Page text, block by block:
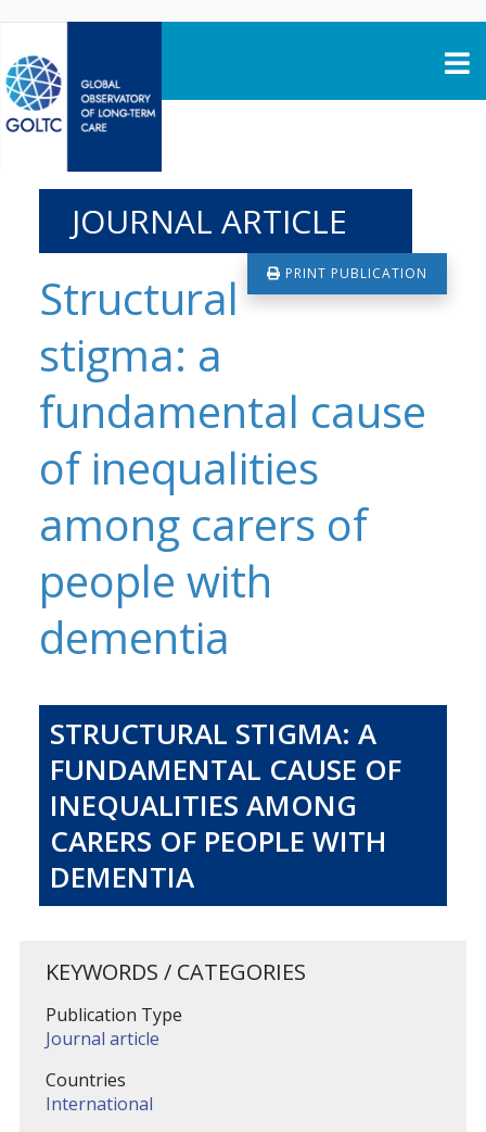
JOURNAL ARTICLE
PRINT PUBLICATION
Structural
stigma: a
fundamental cause
of inequalities
among carers of
people with
dementia
STRUCTURAL STIGMA: A
FUNDAMENTAL CAUSE OF
INEQUALITIES AMONG
CARERS OF PEOPLE WITH
DEMENTIA
KEYWORDS / CATEGORIES
Publication Type
Journal article
Countries
International